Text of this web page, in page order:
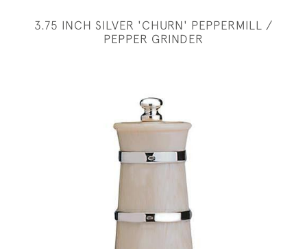
3.75 INCH SILVER 'CHURN' PEPPERMILL /
PEPPER GRINDER